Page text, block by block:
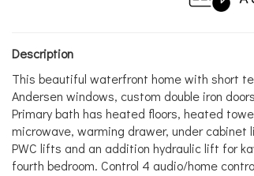
Description
This beautiful waterfront home with short
Andersen windows, custom double iron
Primary bath has heated floors, heated
microwave, warming drawer, under
PWC lifts and an addition hydraulic lift for
fourth bedroom. Control 4 audio/home